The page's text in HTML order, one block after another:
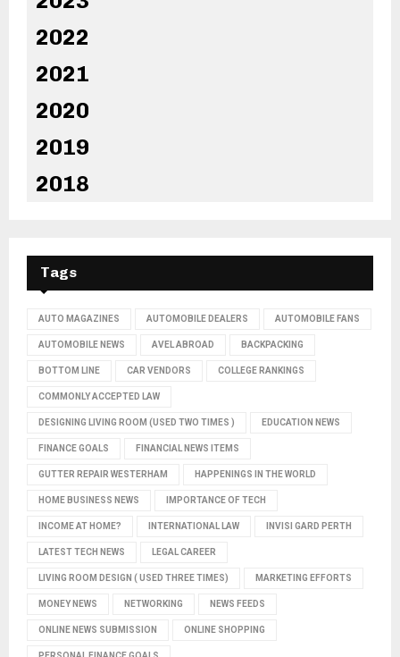
2022
2021
2020
2019
2018
Tags
AUTO MAGAZINES AUTOMOBILE DEALERS AUTOMOBILE FANS
AUTOMOBILE NEWS AVEL ABROAD BACKPACKING
BOTTOM LINE CAR VENDORS COLLEGE RANKINGS
COMMONLY ACCEPTED LAW
DESIGNING LIVING ROOM (USED TWO TIMES ) EDUCATION NEWS
FINANCE GOALS FINANCIAL NEWS ITEMS
GUTTER REPAIR WESTERHAM HAPPENINGS IN THE WORLD
HOME BUSINESS NEWS IMPORTANCE OF TECH
INCOME AT HOME? INTERNATIONAL LAW INVISI GARD PERTH
LATEST TECH NEWS LEGAL CAREER
LIVING ROOM DESIGN ( USED THREE TIMES) MARKETING EFFORTS
MONEY NEWS NETWORKING NEWS FEEDS
ONLINE NEWS SUBMISSION ONLINE SHOPPING